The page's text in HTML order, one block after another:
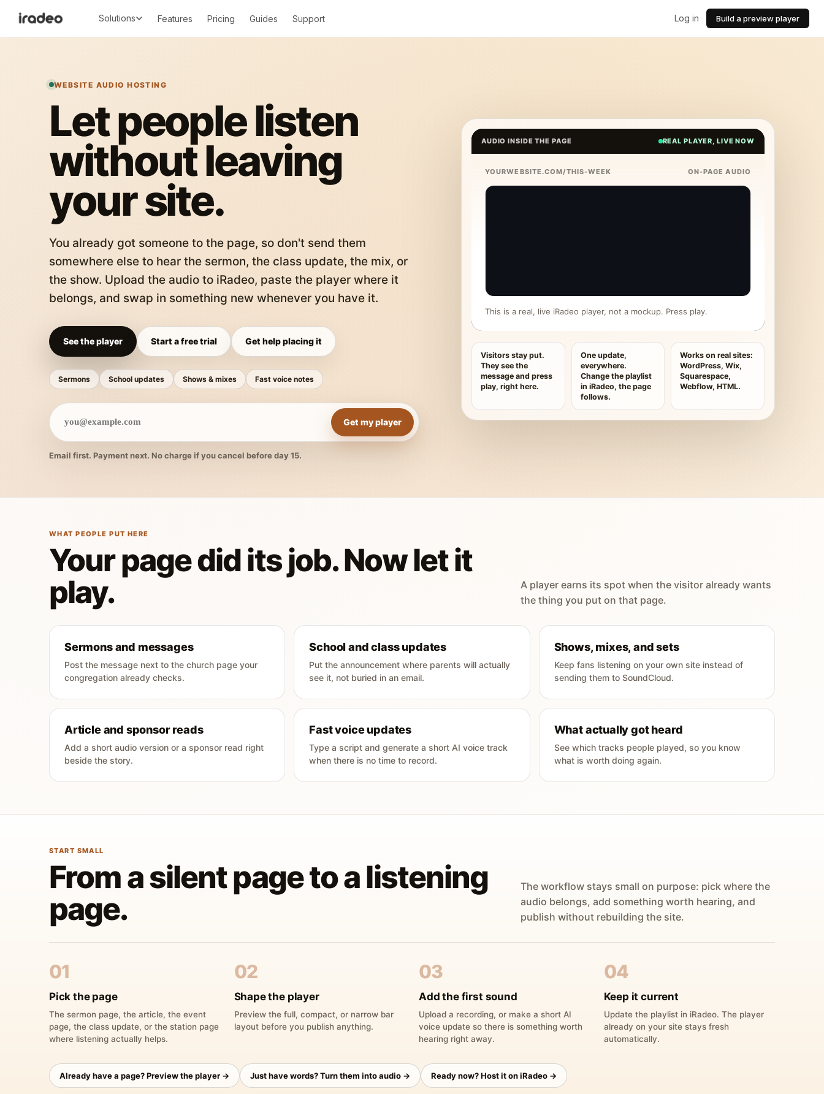
Solutions Features Pricing Guides Support Log in Build a preview player
WEBSITE AUDIO HOSTING
Let people listen
without leaving
your site.
You already got someone to the page, so don't send them
somewhere else to hear the sermon, the class update, the mix, or
the show. Upload the audio to iRadeo, paste the player where it
belongs, and swap in something new whenever you have it.
See the player Start a free trial Get help placing it
Sermons School updates Shows & mixes Fast voice notes
Get my player
Email first. Payment next. No charge if you cancel before day 15.
AUDIO INSIDE THE PAGE REAL PLAYER, LIVE NOW
YOURWEBSITE.COM/THIS-WEEK ON-PAGE AUDIO
This is a real, live iRadeo player, not a mockup. Press play.
Visitors stay put.
They see the
message and press
play, right here.
One update,
everywhere.
Change the playlist
in iRadeo, the page
follows.
Works on real sites:
WordPress, Wix,
Squarespace,
Webflow, HTML.
WHAT PEOPLE PUT HERE
Your page did its job. Now let it
play.
A player earns its spot when the visitor already wants
the thing you put on that page.
Sermons and messages
Post the message next to the church page your
congregation already checks.
School and class updates
Put the announcement where parents will actually
see it, not buried in an email.
Shows, mixes, and sets
Keep fans listening on your own site instead of
sending them to SoundCloud.
Article and sponsor reads
Add a short audio version or a sponsor read right
beside the story.
Fast voice updates
Type a script and generate a short AI voice track
when there is no time to record.
What actually got heard
See which tracks people played, so you know
what is worth doing again.
START SMALL
From a silent page to a listening
page.
The workflow stays small on purpose: pick where the
audio belongs, add something worth hearing, and
publish without rebuilding the site.
01
Pick the page
The sermon page, the article, the event
page, the class update, or the station page
where listening actually helps.
02
Shape the player
Preview the full, compact, or narrow bar
layout before you publish anything.
03
Add the first sound
Upload a recording, or make a short AI
voice update so there is something worth
hearing right away.
04
Keep it current
Update the playlist in iRadeo. The player
already on your site stays fresh
automatically.
Already have a page? Preview the player → Just have words? Turn them into audio → Ready now? Host it on iRadeo →